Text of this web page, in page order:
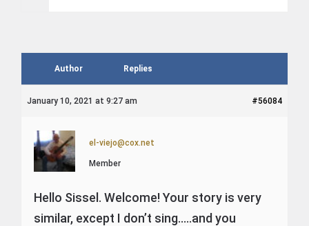
Author Replies
January 10, 2021 at 9:27 am #56084
el-viejo@cox.net
Member
Hello Sissel. Welcome! Your story is very
simi lar, except I don’t sing…..and you